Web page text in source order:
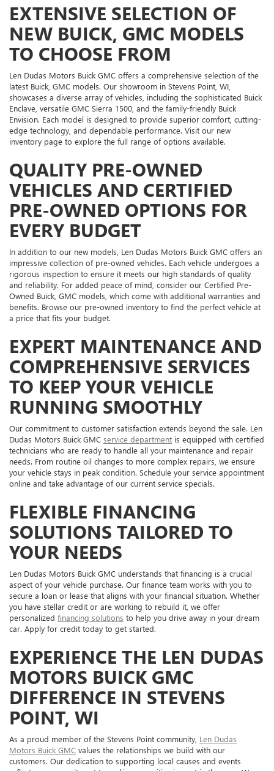
EXTENSIVE SELECTION OF
NEW BUICK, GMC MODELS
TO CHOOSE FROM
Len Dudas Motors Buick GMC offers a comprehensive selection of the
latest Buick, GMC models. Our showroom in Stevens Point, WI,
showcases a diverse array of vehicles, including the sophisticated Buick
Enclave, versatile GMC Sierra 1500, and the family-friendly Buick
Envision. Each model is designed to provide superior comfort, cutting-
edge technology, and dependable performance. Visit our new
inventory page to explore the full range of options available.
QUALITY PRE-OWNED
VEHICLES AND CERTIFIED
PRE-OWNED OPTIONS FOR
EVERY BUDGET
In addition to our new models, Len Dudas Motors Buick GMC offers an
impressive collection of pre-owned vehicles. Each vehicle undergoes a
rigorous inspection to ensure it meets our high standards of quality
and reliability. For added peace of mind, consider our Certified Pre-
Owned Buick, GMC models, which come with additional warranties and
benefits. Browse our pre-owned inventory to find the perfect vehicle at
a price that fits your budget.
EXPERT MAINTENANCE AND
COMPREHENSIVE SERVICES
TO KEEP YOUR VEHICLE
RUNNING SMOOTHLY
Our commitment to customer satisfaction extends beyond the sale. Len
Dudas Motors Buick GMC service department is equipped with certified
technicians who are ready to handle all your maintenance and repair
needs. From routine oil changes to more complex repairs, we ensure
your vehicle stays in peak condition. Schedule your service appointment
online and take advantage of our current service specials.
FLEXIBLE FINANCING
SOLUTIONS TAILORED TO
YOUR NEEDS
Len Dudas Motors Buick GMC understands that financing is a crucial
aspect of your vehicle purchase. Our finance team works with you to
secure a loan or lease that aligns with your financial situation. Whether
you have stellar credit or are working to rebuild it, we offer
personalized financing solutions to help you drive away in your dream
car. Apply for credit today to get started.
EXPERIENCE THE LEN DUDAS
MOTORS BUICK GMC
DIFFERENCE IN STEVENS
POINT, WI
As a proud member of the Stevens Point community, Len Dudas
Motors Buick GMC values the relationships we build with our
customers. Our dedication to supporting local causes and events